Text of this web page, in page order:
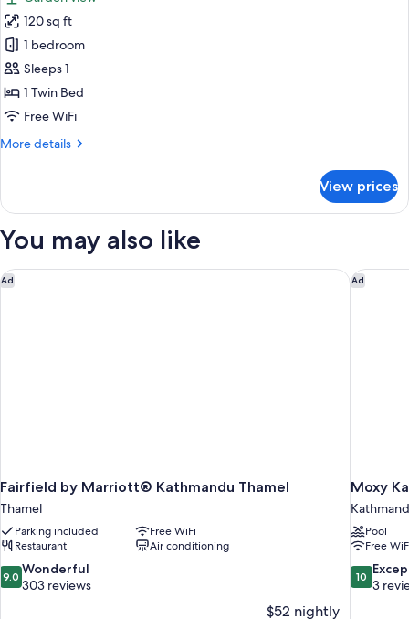
for
Standard
Single
Room,
1
Bed
120 sq ft
1 bedroom
Sleeps 1
1 Twin Bed
Free WiFi
More details
More
Single
1
Bed
View prices
You may also like
Ad
Fairfield by Marriott® Kathmandu Thamel
Thamel
Parking included
Free WiFi
Restaurant
Air conditioning
9.0
out
9.0 Wonderful
303 reviews
$52 nightly
Fairfield by Marriott® Kathmandu Thamel Ad
Moxy
Pool
Free
10.0
out
10
3
Moxy